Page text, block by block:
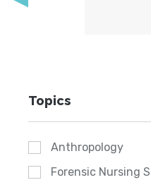
Topics
Anthropology
Forensic Nursing